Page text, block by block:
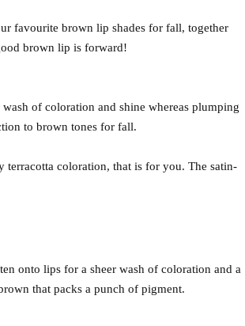
favourite brown lip shades for fall, together
brown lip is forward!
of coloration and shine whereas plumping
to brown tones for fall.
terracotta coloration, that is for you. The satin-
onto lips for a sheer wash of coloration and a
that packs a punch of pigment.